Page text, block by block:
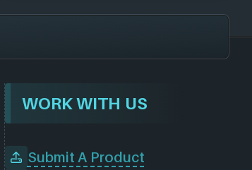
WORK WITH US
Submit A Product